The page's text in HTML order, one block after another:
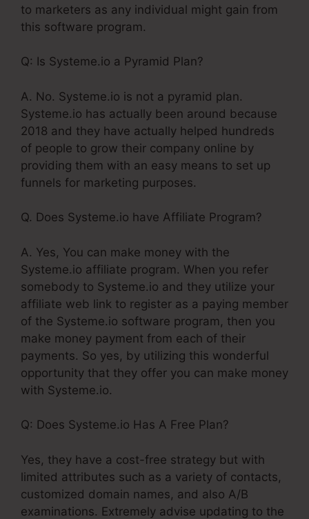
to marketers as any individual might gain from
this software program.
Q: Is Systeme.io a Pyramid Plan?
A. No. Systeme.io is not a pyramid plan.
Systeme.io has actually been around because
2018 and they have actually helped hundreds
of people to grow their company online by
providing them with an easy means to set up
funnels for marketing purposes.
Q. Does Systeme.io have Affiliate Program?
A. Yes, You can make money with the
Systeme.io affiliate program. When you refer
somebody to Systeme.io and they utilize your
affiliate web link to register as a paying member
of the Systeme.io software program, then you
make money payment from each of their
payments. So yes, by utilizing this wonderful
opportunity that they offer you can make money
with Systeme.io.
Q: Does Systeme.io Has A Free Plan?
Yes, they have a cost-free strategy but with
limited attributes such as a variety of contacts,
customized domain names, and also A/B
examinations. Extremely advise updating to the